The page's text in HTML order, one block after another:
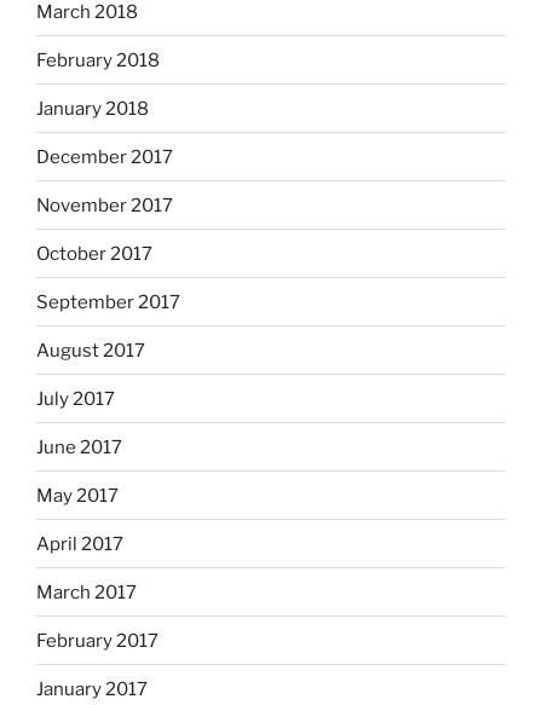
March 2018
February 2018
January 2018
December 2017
November 2017
October 2017
September 2017
August 2017
July 2017
June 2017
May 2017
April 2017
March 2017
February 2017
January 2017